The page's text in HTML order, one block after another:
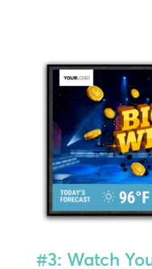
#3: Watch